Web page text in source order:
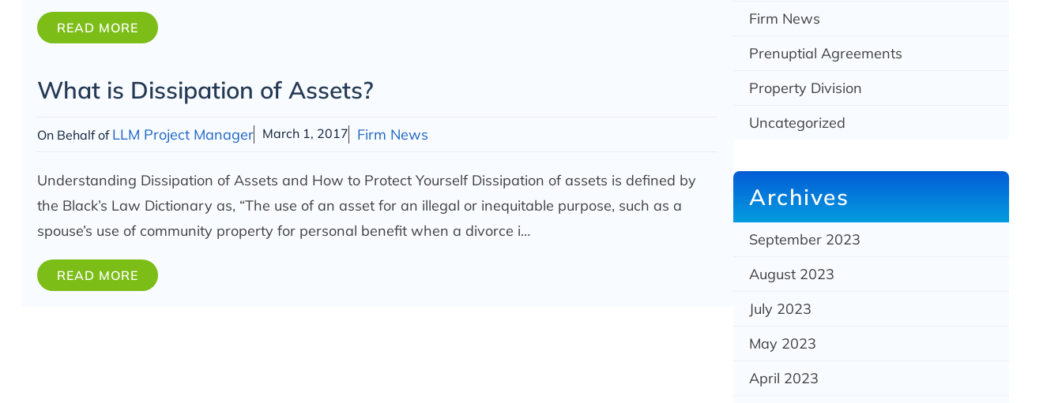
READ MORE
What is Dissipation of Assets?
On Behalf of LLM Project Manager March 1, 2017 Firm News
Understanding Dissipation of Assets and How to Protect YourselfDissipation of assets is defined by
the Black’s Law Dictionary as, “The use of an asset for an illegal or inequitable purpose, such as a
spouse’s use of community property for personal benefit when a divorce i…
READ MORE
Firm News
Prenuptial Agreements
Property Division
Uncategorized
Archives
September 2023
August 2023
July 2023
May 2023
April 2023